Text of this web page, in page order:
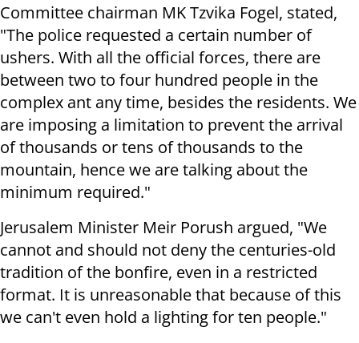
Committee chairman MK Tzvika Fogel, stated,
"The police requested a certain number of
ushers. With all the official forces, there are
between two to four hundred people in the
complex ant any time, besides the residents. We
are imposing a limitation to prevent the arrival
of thousands or tens of thousands to the
mountain, hence we are talking about the
minimum required."
Jerusalem Minister Meir Porush argued, "We
cannot and should not deny the centuries-old
tradition of the bonfire, even in a restricted
format. It is unreasonable that because of this
we can't even hold a lighting for ten people."